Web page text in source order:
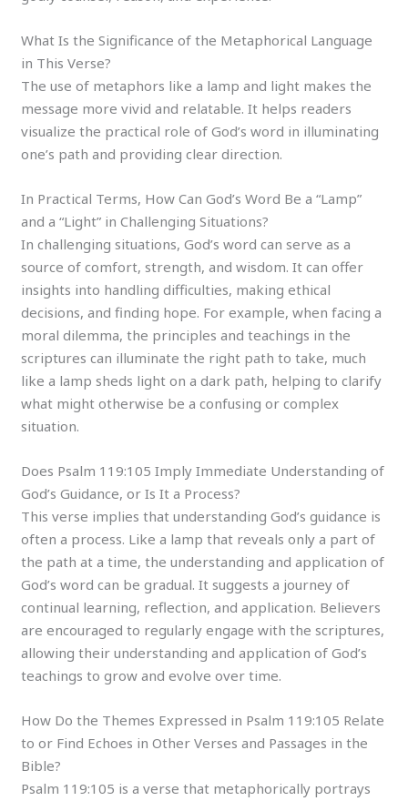
What Is the Significance of the Metaphorical Language
in This Verse?
The use of metaphors like a lamp and light makes the
message more vivid and relatable. It helps readers
visualize the practical role of God’s word in illuminating
one’s path and providing clear direction.
In Practical Terms, How Can God’s Word Be a “Lamp”
and a “Light” in Challenging Situations?
In challenging situations, God’s word can serve as a
source of comfort, strength, and wisdom. It can offer
insights into handling difficulties, making ethical
decisions, and finding hope. For example, when facing a
moral dilemma, the principles and teachings in the
scriptures can illuminate the right path to take, much
like a lamp sheds light on a dark path, helping to clarify
what might otherwise be a confusing or complex
situation.
Does Psalm 119:105 Imply Immediate Understanding of
God’s Guidance, or Is It a Process?
This verse implies that understanding God’s guidance is
often a process. Like a lamp that reveals only a part of
the path at a time, the understanding and application of
God’s word can be gradual. It suggests a journey of
continual learning, reflection, and application. Believers
are encouraged to regularly engage with the scriptures,
allowing their understanding and application of God’s
teachings to grow and evolve over time.
How Do the Themes Expressed in Psalm 119:105 Relate
to or Find Echoes in Other Verses and Passages in the
Bible?
Psalm 119:105 is a verse that metaphorically portrays